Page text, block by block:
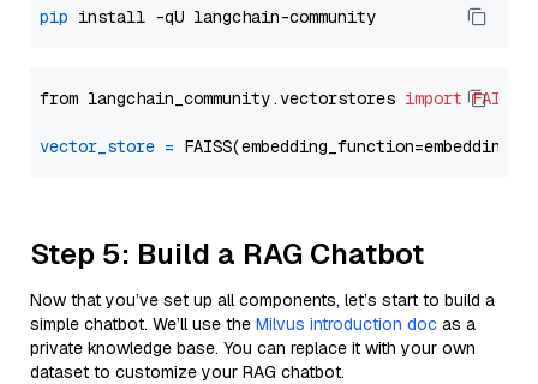
pip
from langchain_community.vectorstores import FAISS
vector_store =
Step 5: Build a RAG Chatbot
Now that you’ve set up all components, let’s start to build a
simple chatbot. We’ll use the Milvus introduction doc as a
private knowledge base. You can replace it with your own
dataset to customize your RAG chatbot.